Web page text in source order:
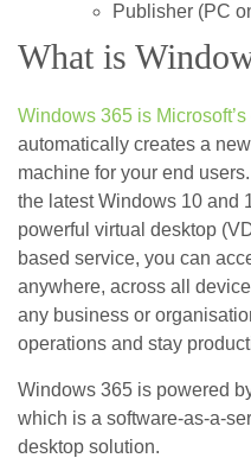
Publisher (PC
What is
Windows 365 is
automatically creates a
machine for your end
the latest Windows 10 and
powerful virtual desktop
based service, you can
anywhere, across all
any business or
operations and stay
Windows 365 is powered
which is a software-as-a-
desktop solution.